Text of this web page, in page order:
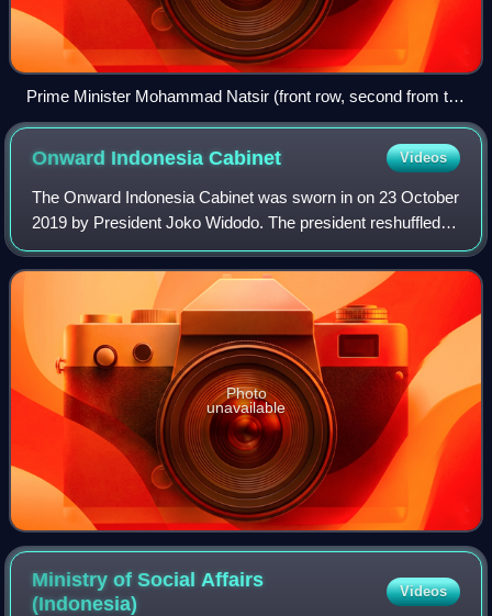
Prime Minister Mohammad Natsir (front row, second from the
left) and President Sukarno (front row, centre) with the newly-
elected cabinet in Jakarta, 6 September 1950
Onward IndonesiaCabinet Videos
The Onward Indonesia Cabinet was sworn in on 23 October
2019 by President Joko Widodo. The president reshuffled
this cabinet 13 times. The last reshuffle occurred on 11
September 2024.
Photo
unavailable
Ministry of Social Affairs
(Indonesia)
Videos